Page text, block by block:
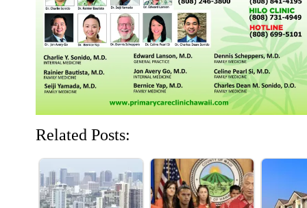
d
o
w
)
n
d
o
w
)
o
w
n
d
)
n
d
o
w
)
Related Posts: